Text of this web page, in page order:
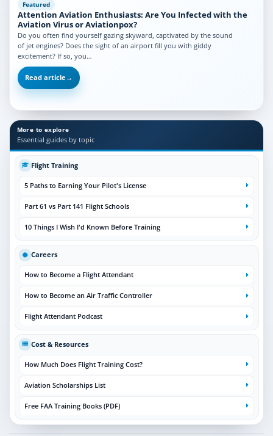
Featured
Attention Aviation Enthusiasts: Are You Infected with the
Aviation Virus or Aviationpox?
Do you often find yourself gazing skyward, captivated by the sound
of jet engines? Does the sight of an airport fill you with giddy
excitement? If so, you…
Read article →
More to explore
Essential guides by topic
Flight Training
5 Paths to Earning Your Pilot's License
Part 61 vs Part 141 Flight Schools
10 Things I Wish I'd Known Before Training
Careers
How to Become a Flight Attendant
How to Become an Air Traffic Controller
Flight Attendant Podcast
Cost & Resources
How Much Does Flight Training Cost?
Aviation Scholarships List
Free FAA Training Books (PDF)